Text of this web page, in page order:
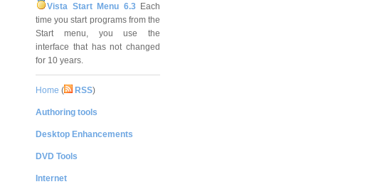
Vista Start Menu 6.3Each
time you start programs from the
Start menu, you use the
interface that has not changed
for 10 years.
Home ( RSS)
Authoring tools
Desktop Enhancements
DVD Tools
Internet